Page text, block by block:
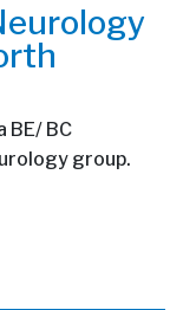
BE/ BC
group.